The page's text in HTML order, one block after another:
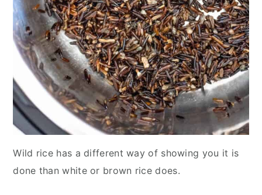
Wild rice has a different way of showing you it is
done than white or brown rice does.